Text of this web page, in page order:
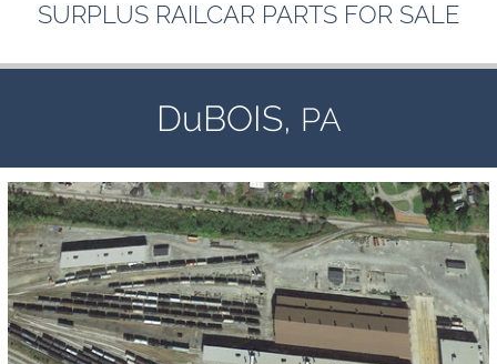
SURPLUS RAILCAR PARTS FOR SALE
DuBOIS, PA